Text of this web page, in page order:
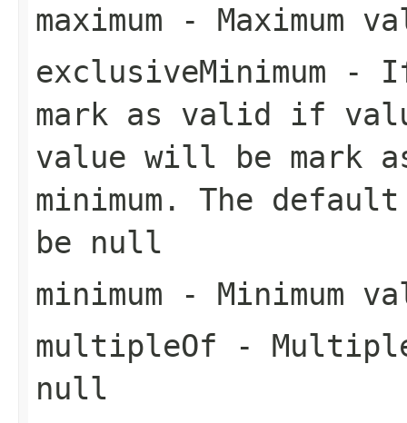
maximum - Maximum
exclusiveMinimum -
mark as valid if
value will be mark
minimum. The
be null
minimum - Minimum
multipleOf -
null